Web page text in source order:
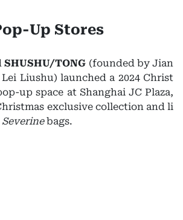
Up Stores
SHUSHU/TONG (founded by Jian
Liushu) launched a 2024 Christ
up space at Shanghai JC Plaza,
exclusive collection and li
Severinebags.